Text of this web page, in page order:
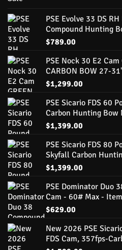
PSE Evolve 33 DS
Compound Hunting
$789.00
PSE Nock 30 E2
CARBON BOW 27-
$1,299.00
PSE Sicario FDS 60
Carbon Hunting Bow
$1,399.00
PSE Sicario FDS 80
Skyfall Carbon
$1,399.00
PSE Dominator Duo
Cam - 60# Max -
$629.00
New 2026 PSE
FDS Cam, 357fps-